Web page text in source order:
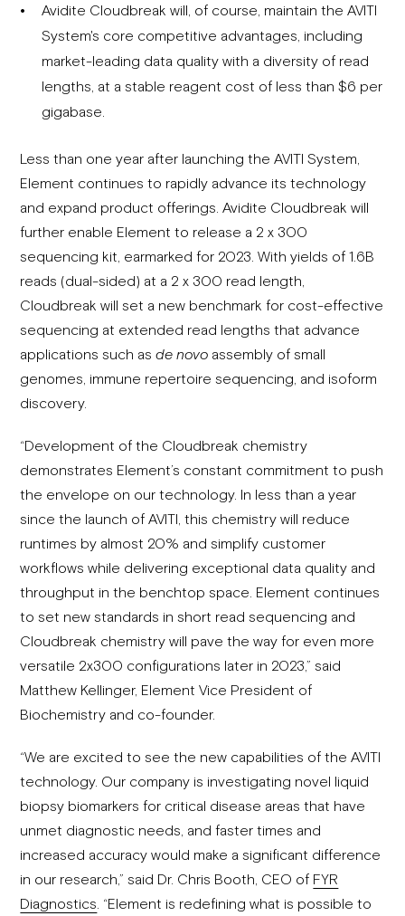
Avidite Cloudbreak will, of course, maintain the AVITI
System's core competitive advantages, including
market-leading data quality with a diversity of read
lengths, at a stable reagent cost of less than $6 per
gigabase.
Less than one year after launching the AVITI System,
Element continues to rapidly advance its technology
and expand product offerings. Avidite Cloudbreak will
further enable Element to release a 2 x 300
sequencing kit, earmarked for 2023. With yields of 1.6B
reads (dual-sided) at a 2 x 300 read length,
Cloudbreak will set a new benchmark for cost-effective
sequencing at extended read lengths that advance
applications such asde novo assembly of small
genomes, immune repertoire sequencing, and isoform
discovery.
“Development of the Cloudbreak chemistry
demonstrates Element’s constant commitment to push
the envelope on our technology. In less than a year
since the launch of AVITI, this chemistry will reduce
runtimes by almost 20% and simplify customer
workflows while delivering exceptional data quality and
throughput in the benchtop space. Element continues
to set new standards in short read sequencing and
Cloudbreak chemistry will pave the way for even more
versatile 2x300 configurations later in 2023,” said
Matthew Kellinger, Element Vice President of
Biochemistry and co-founder.
“We are excited to see the new capabilities of the AVITI
technology. Our company is investigating novel liquid
biopsy biomarkers for critical disease areas that have
unmet diagnostic needs, and faster times and
increased accuracy would make a significant difference
in our research,” said Dr. Chris Booth, CEO of FYR
Diagnostics . “Element is redefining what is possible to